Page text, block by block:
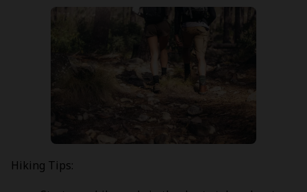
Hiking Tips: